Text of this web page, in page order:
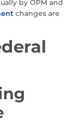
by OPM and
changes are